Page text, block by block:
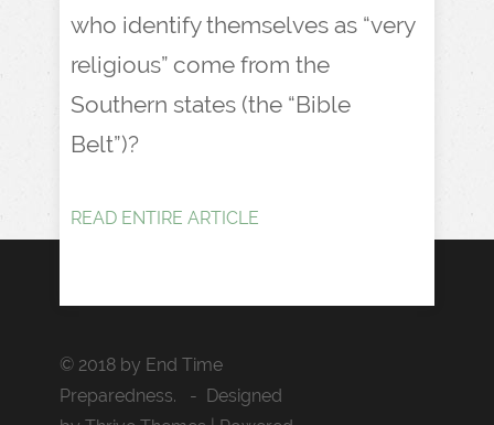
who identify themselves as “very
religious” come from the
Southern states (the “Bible
Belt”)?
READ ENTIRE ARTICLE
© 2018 by End Time
Preparedness. - Designed